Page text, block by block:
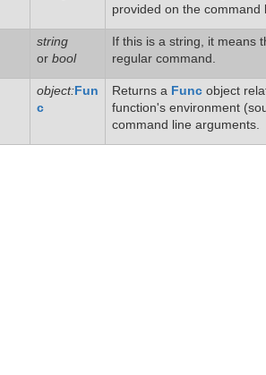
provided on the
string
or bool
If this is a string, it means
regular command.
object:Fun
c
Returns a Funcobject
function's environment
command line arguments.